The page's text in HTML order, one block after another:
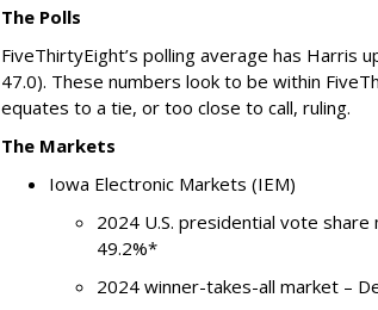
The Polls
FiveThirtyEight’s polling average has Harris
47.0). These numbers look to be within
equates to a tie, or too close to call, ruling.
The Markets
Iowa Electronic Markets (IEM)
2024 U.S. presidential vote share
49.2%*
2024 winner-takes-all market –